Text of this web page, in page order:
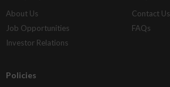
About Us
Job Opportunities
Investor Relations
Contact Us
FAQs
Policies